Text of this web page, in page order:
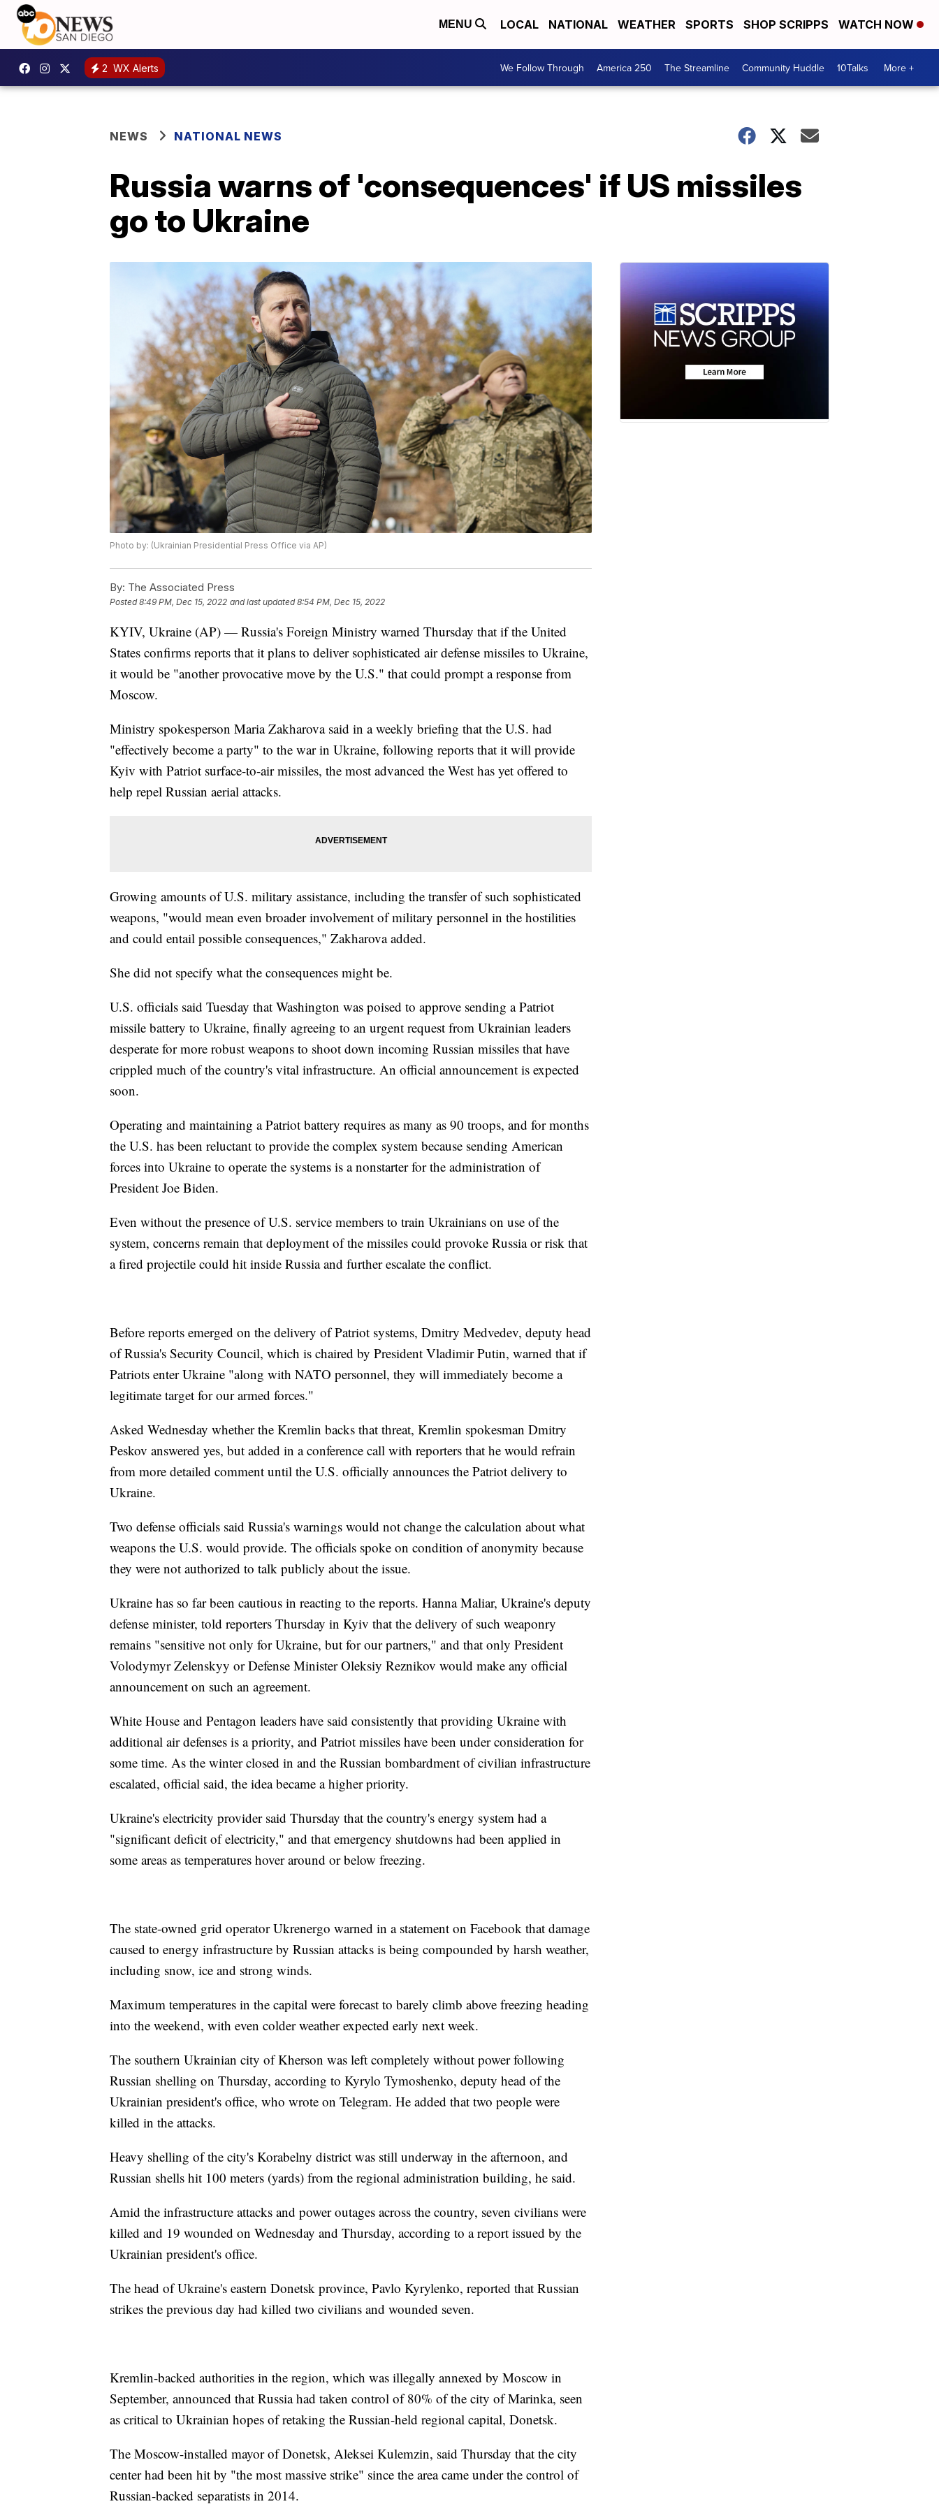
MENU LOCAL NATIONAL WEATHER SPORTS SHOP SCRIPPS WATCH NOW
2 WX Alerts We Follow Through America 250 The Streamline Community Huddle 10Talks More +
NEWS NATIONAL NEWS
Russia warns of 'consequences' if US missiles
go to Ukraine
Photo by: (Ukrainian Presidential Press Office via AP)
By: The Associated Press
Posted8:49 PM, Dec 15, 2022 and last updated 8:54 PM, Dec 15, 2022
KYIV, Ukraine (AP) — Russia's Foreign Ministry warned Thursday that if the United
States confirms reports that it plans to deliver sophisticated air defense missiles to Ukraine,
it would be "another provocative move by the U.S." that could prompt a response from
Moscow.
Ministry spokesperson Maria Zakharova said in a weekly briefing that the U.S. had
"effectively become a party" to the war in Ukraine, following reports that it will provide
Kyiv with Patriot surface-to-air missiles, the most advanced the West has yet offered to
help repel Russian aerial attacks.
Growing amounts of U.S. military assistance, including the transfer of such sophisticated
weapons, "would mean even broader involvement of military personnel in the hostilities
and could entail possible consequences," Zakharova added.
She did not specify what the consequences might be.
U.S. officials said Tuesday that Washington was poised to approve sending a Patriot
missile battery to Ukraine, finally agreeing to an urgent request from Ukrainian leaders
desperate for more robust weapons to shoot down incoming Russian missiles that have
crippled much of the country's vital infrastructure. An official announcement is expected
soon.
Operating and maintaining a Patriot battery requires as many as 90 troops, and for months
the U.S. has been reluctant to provide the complex system because sending American
forces into Ukraine to operate the systems is a nonstarter for the administration of
President Joe Biden.
Even without the presence of U.S. service members to train Ukrainians on use of the
system, concerns remain that deployment of the missiles could provoke Russia or risk that
a fired projectile could hit inside Russia and further escalate the conflict.
Before reports emerged on the delivery of Patriot systems, Dmitry Medvedev, deputy head
of Russia's Security Council, which is chaired by President Vladimir Putin, warned that if
Patriots enter Ukraine "along with NATO personnel, they will immediately become a
legitimate target for our armed forces."
Asked Wednesday whether the Kremlin backs that threat, Kremlin spokesman Dmitry
Peskov answered yes, but added in a conference call with reporters that he would refrain
from more detailed comment until the U.S. officially announces the Patriot delivery to
Ukraine.
Two defense officials said Russia's warnings would not change the calculation about what
weapons the U.S. would provide. The officials spoke on condition of anonymity because
they were not authorized to talk publicly about the issue.
Ukraine has so far been cautious in reacting to the reports. Hanna Maliar, Ukraine's deputy
defense minister, told reporters Thursday in Kyiv that the delivery of such weaponry
remains "sensitive not only for Ukraine, but for our partners," and that only President
Volodymyr Zelenskyy or Defense Minister Oleksiy Reznikov would make any official
announcement on such an agreement.
White House and Pentagon leaders have said consistently that providing Ukraine with
additional air defenses is a priority, and Patriot missiles have been under consideration for
some time. As the winter closed in and the Russian bombardment of civilian infrastructure
escalated, official said, the idea became a higher priority.
Ukraine's electricity provider said Thursday that the country's energy system had a
"significant deficit of electricity," and that emergency shutdowns had been applied in
some areas as temperatures hover around or below freezing.
The state-owned grid operator Ukrenergo warned in a statement on Facebook that damage
caused to energy infrastructure by Russian attacks is being compounded by harsh weather,
including snow, ice and strong winds.
Maximum temperatures in the capital were forecast to barely climb above freezing heading
into the weekend, with even colder weather expected early next week.
The southern Ukrainian city of Kherson was left completely without power following
Russian shelling on Thursday, according to Kyrylo Tymoshenko, deputy head of the
Ukrainian president's office, who wrote on Telegram. He added that two people were
killed in the attacks.
Heavy shelling of the city's Korabelny district was still underway in the afternoon, and
Russian shells hit 100 meters (yards) from the regional administration building, he said.
Amid the infrastructure attacks and power outages across the country, seven civilians were
killed and 19 wounded on Wednesday and Thursday, according to a report issued by the
Ukrainian president's office.
The head of Ukraine's eastern Donetsk province, Pavlo Kyrylenko, reported that Russian
strikes the previous day had killed two civilians and wounded seven.
Kremlin-backed authorities in the region, which was illegally annexed by Moscow in
September, announced that Russia had taken control of 80% of the city of Marinka, seen
as critical to Ukrainian hopes of retaking the Russian-held regional capital, Donetsk.
The Moscow-installed mayor of Donetsk, Aleksei Kulemzin, said Thursday that the city
center had been hit by "the most massive strike" since the area came under the control of
Russian-backed separatists in 2014.